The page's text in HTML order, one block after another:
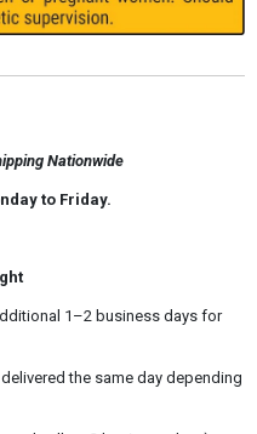
Nationwide
to Friday.
1–2 business days for
the same day depending